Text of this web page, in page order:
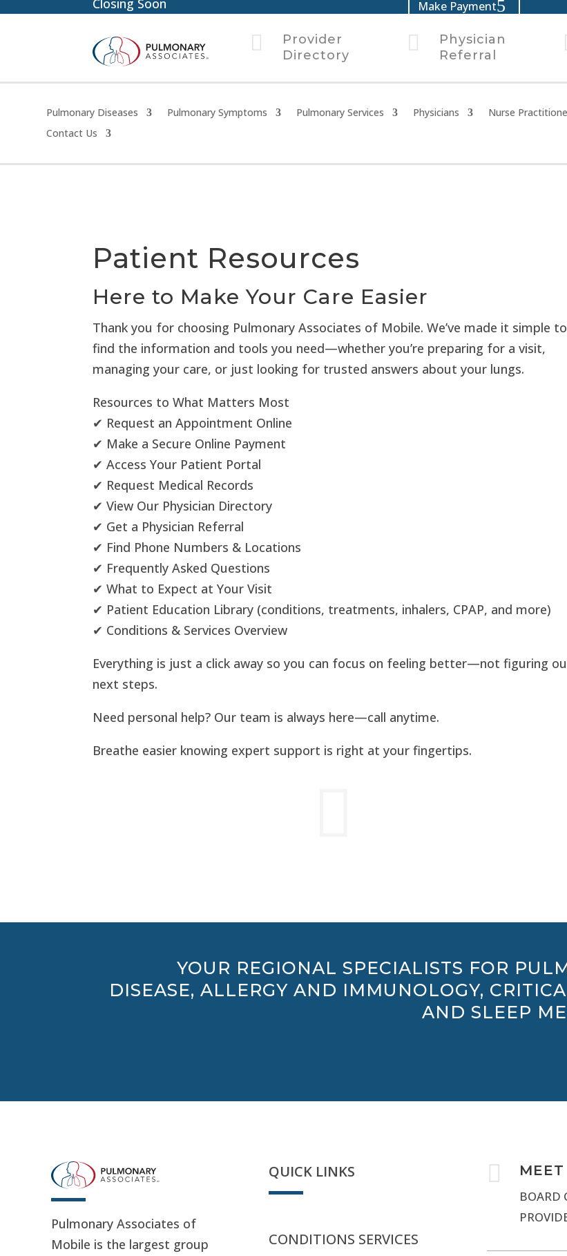
Make Payment

Provider
Directory

Physician
Referral
Pulmonary Diseases Pulmonary Symptoms Pulmonary Services Physicians Nurse
Contact Us
Patient Resources
Here to Make Your Care Easier
Thank you for choosing Pulmonary Associates of Mobile. We’ve made it simple to
find the information and tools you need—whether you’re preparing for a visit,
managing your care, or just looking for trusted answers about your lungs.
Resources to What Matters Most
✔ Request an Appointment Online
✔ Make a Secure Online Payment
✔ Access Your Patient Portal
✔ Request Medical Records
✔ View Our Physician Directory
✔ Get a Physician Referral
✔ Find Phone Numbers & Locations
✔ Frequently Asked Questions
✔ What to Expect at Your Visit
✔ Patient Education Library (conditions, treatments, inhalers, CPAP, and more)
✔ Conditions & Services Overview
Everything is just a click away so you can focus on feeling better—not figuring
next steps.
Need personal help? Our team is always here—call anytime.
Breathe easier knowing expert support is right at your fingertips.
YOUR REGIONAL SPECIALISTS FOR
DISEASE, ALLERGY AND IMMUNOLOGY,
AND SLEEP
Pulmonary Associates of
Mobile is the largest group
QUICK LINKS
CONDITIONS SERVICES

BOARD